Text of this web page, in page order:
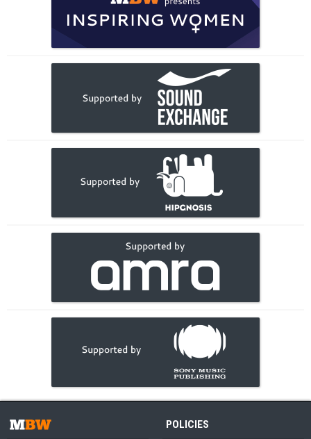
POLICIES